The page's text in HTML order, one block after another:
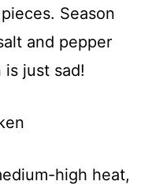
Season
and pepper
just sad!
high heat,